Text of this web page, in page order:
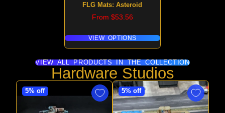
FLG Mats: Asteroid
Price
From $53.56
VIEW OPTIONS
VIEW ALL PRODUCTS IN THE COLLECTION
Hardware Studios
5% off 5% off